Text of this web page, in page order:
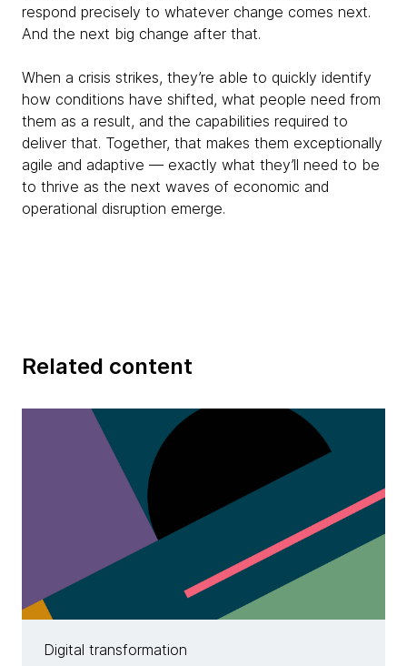
respond precisely to whatever change comes next.
And the next big change after that.
When a crisis strikes, they’re able to quickly identify
how conditions have shifted, what people need from
them as a result, and the capabilities required to
deliver that. Together, that makes them exceptionally
agile and adaptive — exactly what they’ll need to be
to thrive as the next waves of economic and
operational disruption emerge.
Related content
Digital transformation